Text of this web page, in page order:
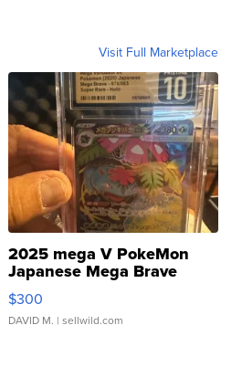
Visit Full Marketplace
2025 mega V PokeMon
Japanese Mega Brave
076/063 Super Rare H...
$300
DAVID M. | sellwild.com